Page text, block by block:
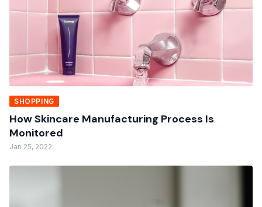
SHOPPING
How Skincare Manufacturing Process Is
Monitored
Jan 25, 2022